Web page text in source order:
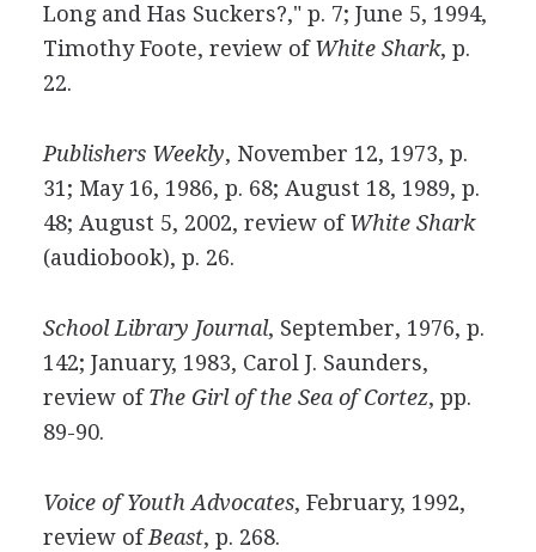
Long and Has Suckers?," p. 7; June 5, 1994,
Timothy Foote, review ofWhite Shark, p.
22.
Publishers Weekly, November 12, 1973, p.
31; May 16, 1986, p. 68; August 18, 1989, p.
48; August 5, 2002, review ofWhite Shark
(audiobook), p. 26.
School Library Journal, September, 1976, p.
142; January, 1983, Carol J. Saunders,
review ofThe Girl of the Sea of Cortez, pp.
89-90.
Voice of Youth Advocates, February, 1992,
review ofBeast, p. 268.